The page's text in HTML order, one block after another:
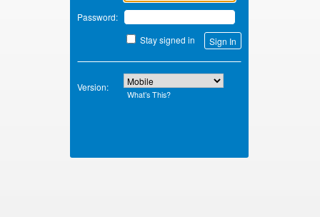
Password:
Stay signed in
Version:
What’s This?